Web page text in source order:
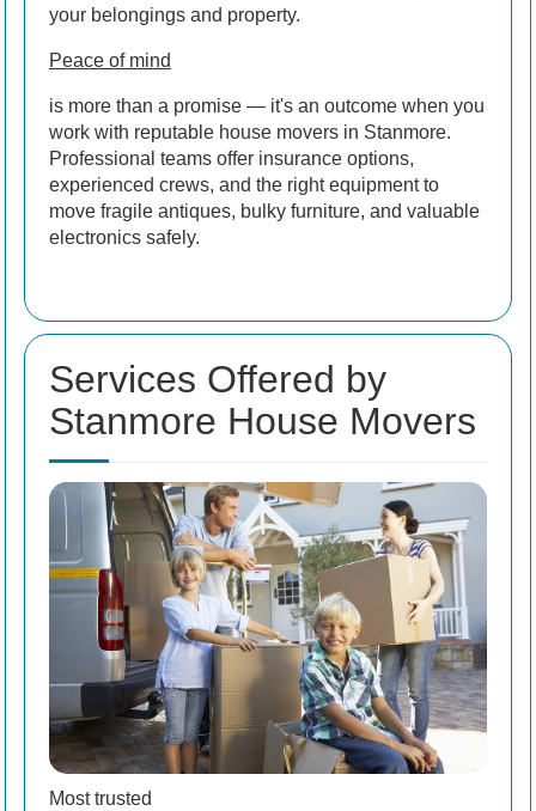
your belongings and property.
Peace of mind
is more than a promise — it's an outcome when you
work with reputable house movers in Stanmore.
Professional teams offer insurance options,
experienced crews, and the right equipment to
move fragile antiques, bulky furniture, and valuable
electronics safely.
Services Offered by
Stanmore House Movers
Most trusted